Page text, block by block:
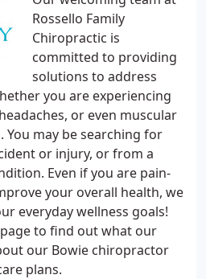
Rossello Family
Chiropractic is
committed to providing
solutions to address
you are experiencing
or even muscular
may be searching for
or injury, or from a
Even if you are pain-
your overall health, we
everyday wellness goals!
to find out what our
our Bowie chiropractor
plans.